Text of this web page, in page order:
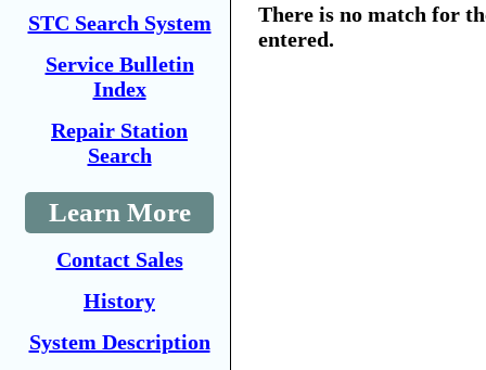
STC Search System
Service Bulletin
Index
Repair Station
Search
Learn More
Contact Sales
History
System Description
There is no match for
entered.